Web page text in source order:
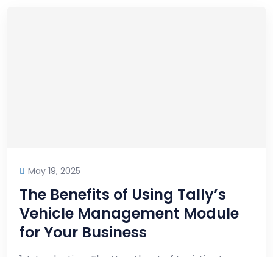
May 19, 2025
The Benefits of Using Tally’s
Vehicle Management Module
for Your Business